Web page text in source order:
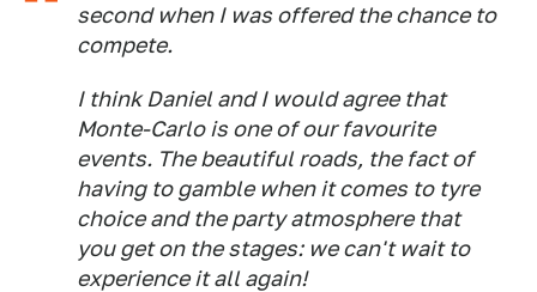
second when I was offered the chance to
compete.
I think Daniel and I would agree that
Monte-Carlo is one of our favourite
events. The beautiful roads, the fact of
having to gamble when it comes to tyre
choice and the party atmosphere that
you get on the stages: we can't wait to
experience it all again!